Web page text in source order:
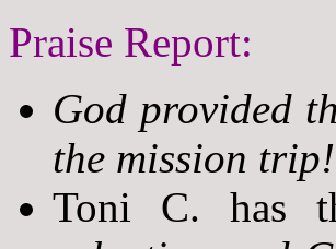
Praise Report:
God provided
the mission trip!
Toni C. has